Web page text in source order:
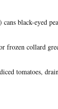
black-eyed
frozen collard
tomatoes,